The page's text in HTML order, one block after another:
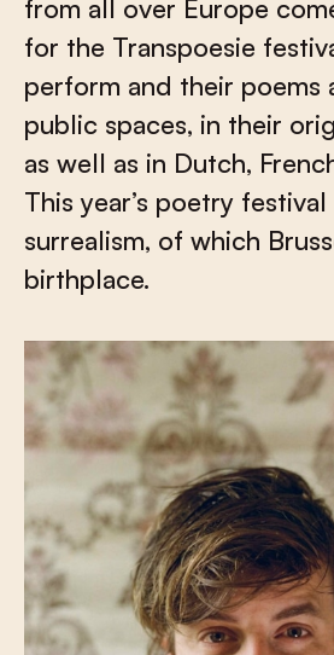
from all over Europe
for the Transpoesie
perform and their poems
public spaces, in their
as well as in Dutch,
This year’s poetry
surrealism, of which
birthplace.